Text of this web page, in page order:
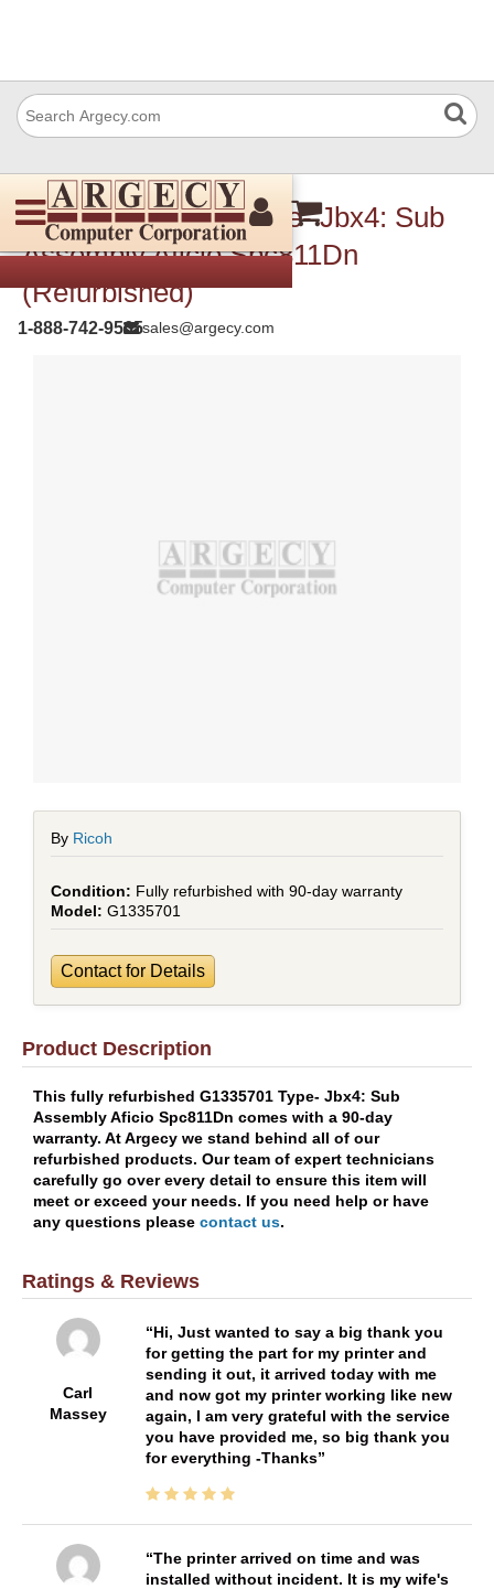
1-888-742-9565sales@argecy.com
Ricoh G1335701 Type- Jbx4: Sub
Assembly Aficio Spc811Dn
(Refurbished)
By Ricoh
Fully refurbished with 90-day warranty
G1335701
Contact for Details
Product Description
This fully refurbished G1335701 Type- Jbx4: Sub
Assembly Aficio Spc811Dn comes with a 90-day
warranty. At Argecy we stand behind all of our
refurbished products. Our team of expert technicians
carefully go over every detail to ensure this item will
meet or exceed your needs. If you need help or have
any questions please contact us.
Ratings & Reviews
Carl
Massey
Hi, Just wanted to say a big thank you
for getting the part for my printer and
sending it out, it arrived today with me
and now got my printer working like new
again, I am very grateful with the service
you have provided me, so big thank you
for everything -Thanks
The printer arrived on time and was
installed without incident. It is my wife's